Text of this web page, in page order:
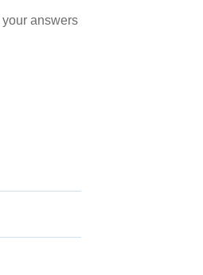
answers